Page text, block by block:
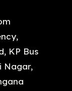
KP Bus
Nagar,